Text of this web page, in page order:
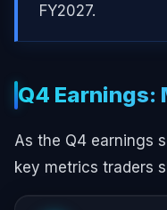
FY2027.
Q4 Earnings:
As the Q4 earnings
key metrics traders